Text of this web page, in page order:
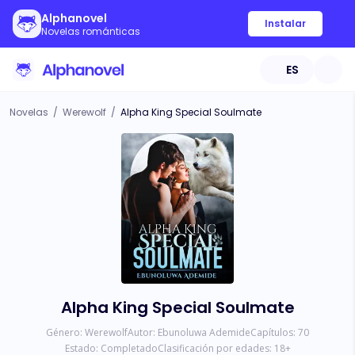
Alphanovel
Novelas románticas
Instalar
ES
Novelas / Werewolf / Alpha King Special Soulmate
Alpha King Special Soulmate
Género: WerewolfAutor: Ebunoluwa AdemideCapítulos: 70
Estado: CompletadoClasificación por edades: 18+